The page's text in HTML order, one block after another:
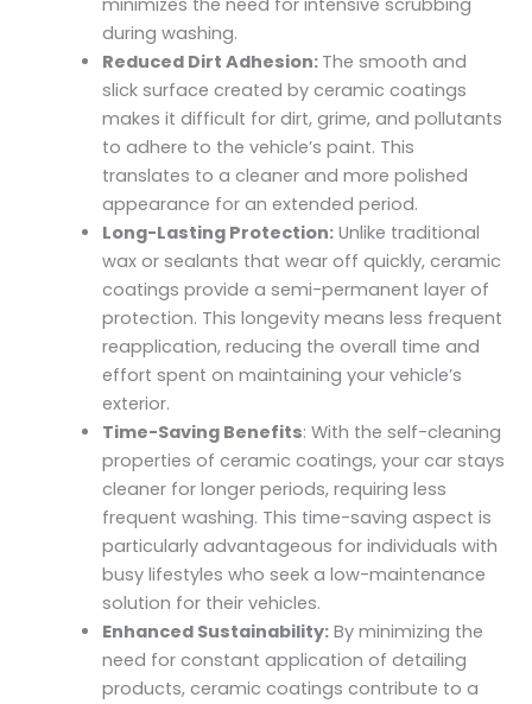
minimizes the need for intensive scrubbing
during washing.
Reduced Dirt Adhesion: The smooth and
slick surface created by ceramic coatings
makes it difficult for dirt, grime, and pollutants
to adhere to the vehicle’s paint. This
translates to a cleaner and more polished
appearance for an extended period.
Long-Lasting Protection: Unlike traditional
wax or sealants that wear off quickly, ceramic
coatings provide a semi-permanent layer of
protection. This longevity means less frequent
reapplication, reducing the overall time and
effort spent on maintaining your vehicle’s
exterior.
Time-Saving Benefits: With the self-cleaning
properties of ceramic coatings, your car stays
cleaner for longer periods, requiring less
frequent washing. This time-saving aspect is
particularly advantageous for individuals with
busy lifestyles who seek a low-maintenance
solution for their vehicles.
Enhanced Sustainability: By minimizing the
need for constant application of detailing
products, ceramic coatings contribute to a